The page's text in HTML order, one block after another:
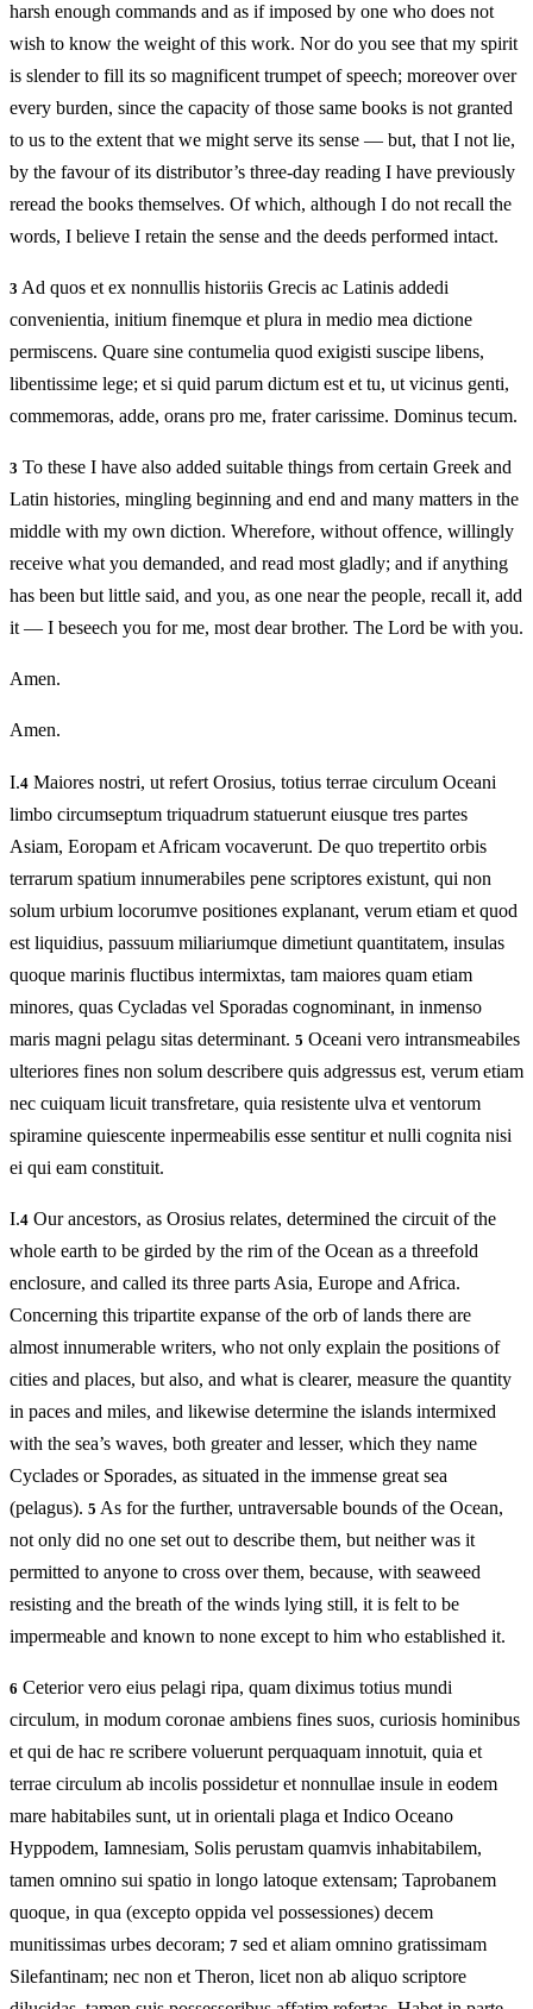
harsh enough commands and as if imposed by one who does not
wish to know the weight of this work. Nor do you see that my spirit
is slender to fill its so magnificent trumpet of speech; moreover over
every burden, since the capacity of those same books is not granted
to us to the extent that we might serve its sense — but, that I not lie,
by the favour of its distributor’s three-day reading I have previously
reread the books themselves. Of which, although I do not recall the
words, I believe I retain the sense and the deeds performed intact.
3 Ad quos et ex nonnullis historiis Grecis ac Latinis addedi
convenientia, initium finemque et plura in medio mea dictione
permiscens. Quare sine contumelia quod exigisti suscipe libens,
libentissime lege; et si quid parum dictum est et tu, ut vicinus genti,
commemoras, adde, orans pro me, frater carissime. Dominus tecum.
3 To these I have also added suitable things from certain Greek and
Latin histories, mingling beginning and end and many matters in the
middle with my own diction. Wherefore, without offence, willingly
receive what you demanded, and read most gladly; and if anything
has been but little said, and you, as one near the people, recall it, add
it — I beseech you for me, most dear brother. The Lord be with you.
Amen.
Amen.
I.4 Maiores nostri, ut refert Orosius, totius terrae circulum Oceani
limbo circumseptum triquadrum statuerunt eiusque tres partes
Asiam, Eoropam et Africam vocaverunt. De quo trepertito orbis
terrarum spatium innumerabiles pene scriptores existunt, qui non
solum urbium locorumve positiones explanant, verum etiam et quod
est liquidius, passuum miliariumque dimetiunt quantitatem, insulas
quoque marinis fluctibus intermixtas, tam maiores quam etiam
minores, quas Cycladas vel Sporadas cognominant, in inmenso
maris magni pelagu sitas determinant. 5 Oceani vero intransmeabiles
ulteriores fines non solum describere quis adgressus est, verum etiam
nec cuiquam licuit transfretare, quia resistente ulva et ventorum
spiramine quiescente inpermeabilis esse sentitur et nulli cognita nisi
ei qui eam constituit.
I.4 Our ancestors, as Orosius relates, determined the circuit of the
whole earth to be girded by the rim of the Ocean as a threefold
enclosure, and called its three parts Asia, Europe and Africa.
Concerning this tripartite expanse of the orb of lands there are
almost innumerable writers, who not only explain the positions of
cities and places, but also, and what is clearer, measure the quantity
in paces and miles, and likewise determine the islands intermixed
with the sea’s waves, both greater and lesser, which they name
Cyclades or Sporades, as situated in the immense great sea
(pelagus). 5 As for the further, untraversable bounds of the Ocean,
not only did no one set out to describe them, but neither was it
permitted to anyone to cross over them, because, with seaweed
resisting and the breath of the winds lying still, it is felt to be
impermeable and known to none except to him who established it.
6 Ceterior vero eius pelagi ripa, quam diximus totius mundi
circulum, in modum coronae ambiens fines suos, curiosis hominibus
et qui de hac re scribere voluerunt perquaquam innotuit, quia et
terrae circulum ab incolis possidetur et nonnullae insule in eodem
mare habitabiles sunt, ut in orientali plaga et Indico Oceano
Hyppodem, Iamnesiam, Solis perustam quamvis inhabitabilem,
tamen omnino sui spatio in longo latoque extensam; Taprobanem
quoque, in qua (excepto oppida vel possessiones) decem
munitissimas urbes decoram; 7 sed et aliam omnino gratissimam
Silefantinam; nec non et Theron, licet non ab aliquo scriptore